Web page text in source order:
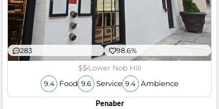
283 98.6%
$$Lower Nob Hill
9.4 Food 9.6 Service 9.4 Ambience
Penaber